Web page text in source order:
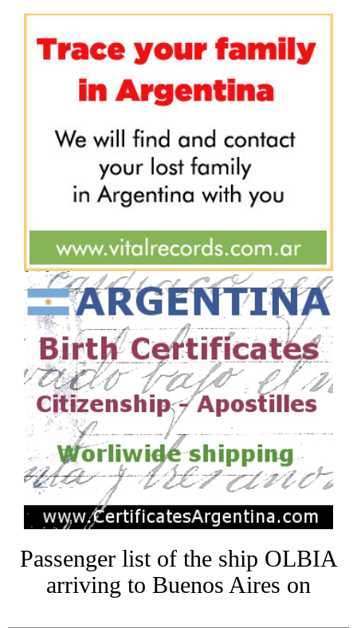
Passenger list of the ship OLBIA
arriving to Buenos Aires on